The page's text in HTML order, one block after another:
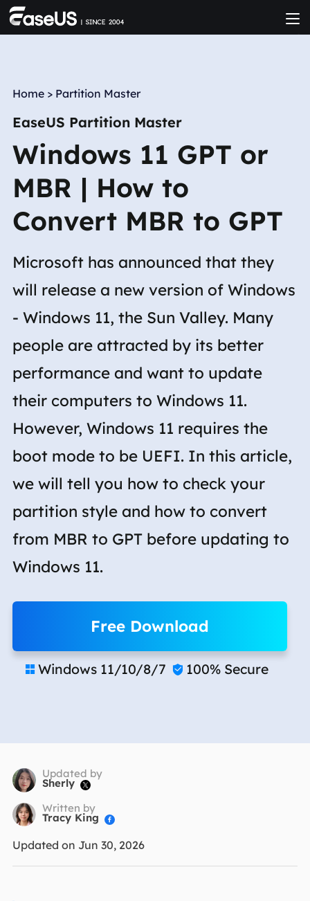
Home > Partition Master
EaseUS Partition Master
Windows 11 GPT or
MBR | How to
Convert MBR to GPT
Microsoft has announced that they
will release a new version of Windows
- Windows 11, the Sun Valley. Many
people are attracted by its better
performance and want to update
their computers to Windows 11.
However, Windows 11 requires the
boot mode to be UEFI. In this article,
we will tell you how to check your
partition style and how to convert
from MBR to GPT before updating to
Windows 11.
Free Download
 Windows 11/10/8/7  100% Secure
Updated by
Sherly 
Written by
Tracy King 
Updated on Jun 30, 2026